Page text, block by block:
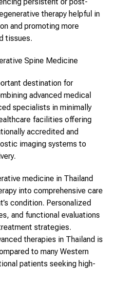
persistent or post-
therapy helpful in
and promoting more
tissues.
Spine Medicine
destination for
advanced medical
specialists in minimally
facilities offering
accredited and
imaging systems to
medicine in Thailand
into comprehensive care
condition. Personalized
and functional evaluations
strategies.
therapies in Thailand is
to many Western
patients seeking high-